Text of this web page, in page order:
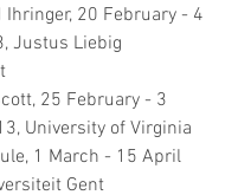
Ihringer, 20 February - 4
Justus Liebig
25 February - 3
University of Virginia
1 March - 15 April
Gent